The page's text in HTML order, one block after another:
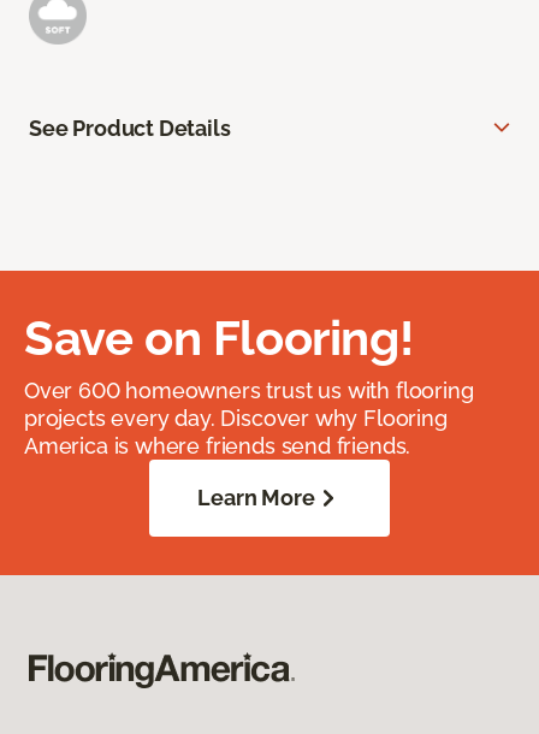
See Product Details
Save on Flooring!
Over 600 homeowners trust us with flooring
projects every day. Discover why Flooring
America is where friends send friends.
Learn More